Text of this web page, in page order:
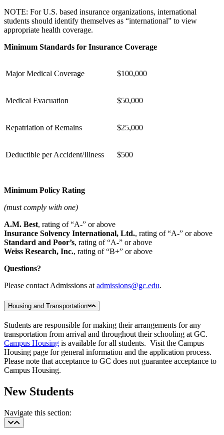
NOTE: For U.S. based insurance organizations, international
students should identify themselves as “international” to view
appropriate health coverage.
Minimum Standards for Insurance Coverage
Major Medical Coverage $100,000
Medical Evacuation $50,000
Repatriation of Remains $25,000
Deductible per Accident/Illness $500
Minimum Policy Rating
(must comply with one)
A.M. Best, rating of “A-” or above
Insurance Solvency International, Ltd., rating of “A-” or above
Standard and Poor’s, rating of “A-” or above
Weiss Research, Inc., rating of “B+” or above
Questions?
Please contact Admissions at admissions@gc.edu.
Housing and Transportation
Students are responsible for making their arrangements for any
transportation from arrival and throughout their schooling at GC.
Campus Housing is available for all students. Visit the Campus
Housing page for general information and the application process.
Please note that acceptance to GC does not guarantee acceptance to
Campus Housing.
New Students
Navigate this section: